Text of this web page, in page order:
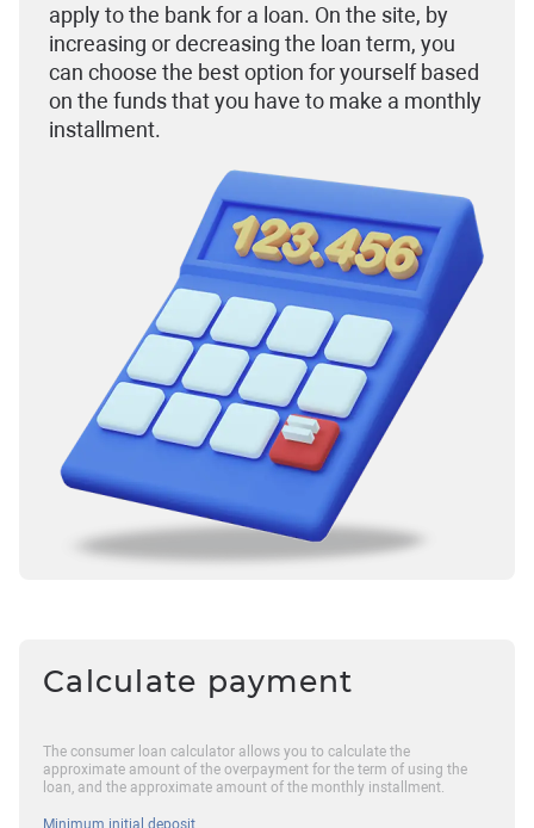
apply to the bank for a loan. On the site, by
increasing or decreasing the loan term, you
can choose the best option for yourself based
on the funds that you have to make a monthly
installment.
Calculate payment
The consumer loan calculator allows you to calculate the
approximate amount of the overpayment for the term of using the
loan, and the approximate amount of the monthly installment.
Minimum initial deposit